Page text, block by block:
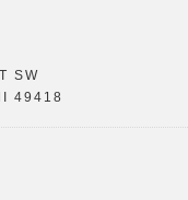
SW
49418